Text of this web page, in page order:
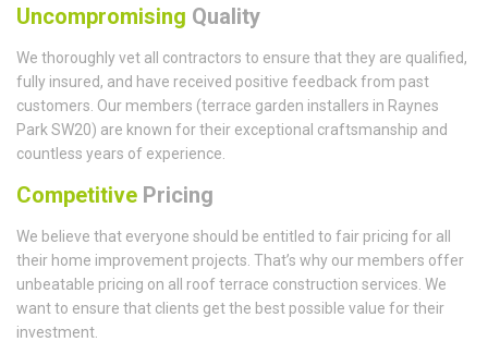
Uncompromising Quality
We thoroughly vet all contractors to ensure that they are qualified,
fully insured, and have received positive feedback from past
customers. Our members (terrace garden installers in Raynes
Park SW20) are known for their exceptional craftsmanship and
countless years of experience.
Competitive Pricing
We believe that everyone should be entitled to fair pricing for all
their home improvement projects. That’s why our members offer
unbeatable pricing on all roof terrace construction services. We
want to ensure that clients get the best possible value for their
investment.